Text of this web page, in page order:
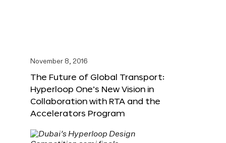
November 8, 2016
The Future of Global Transport:
Hyperloop One’s New Vision in
Collaboration with RTA and the
Accelerators Program